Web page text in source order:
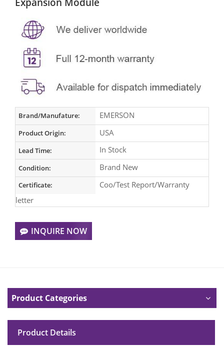
Brand/Manufature: EMERSON
Product Origin: USA
Lead Time: In Stock
Condition: Brand New
Certificate:
Coo/Test Report/Warranty
letter
INQUIRE NOW
Product Categories
Product Details